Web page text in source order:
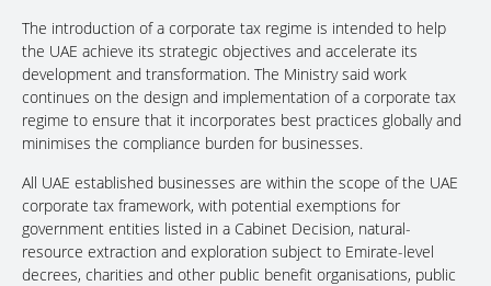
The introduction of a corporate tax regime is intended to help
the UAE achieve its strategic objectives and accelerate its
development and transformation. The Ministry said work
continues on the design and implementation of a corporate tax
regime to ensure that it incorporates best practices globally and
minimises the compliance burden for businesses.
All UAE established businesses are within the scope of the UAE
corporate tax framework, with potential exemptions for
government entities listed in a Cabinet Decision, natural-
resource extraction and exploration subject to Emirate-level
decrees, charities and other public benefit organisations, public